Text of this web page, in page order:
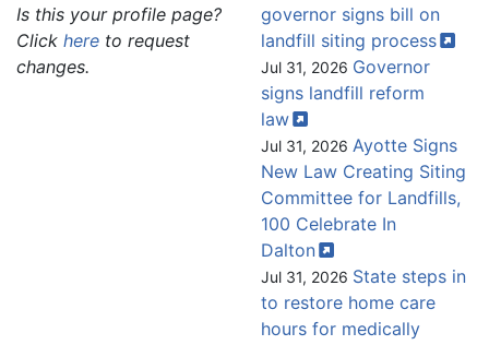
Is this your profile page?
Click here to request
changes.
governor signs bill on
landfill siting process
Jul 31, 2026 Governor
signs landfill reform
law
Jul 31, 2026 Ayotte Signs
New Law Creating Siting
Committee for Landfills,
100 Celebrate In
Dalton
Jul 31, 2026 State steps in
to restore home care
hours for medically